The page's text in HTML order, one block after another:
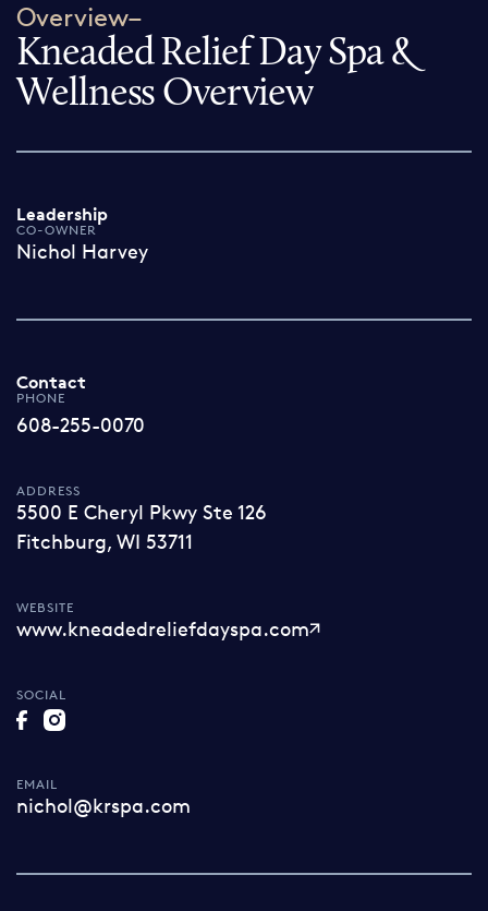
Overview–
Kneaded Relief Day Spa &
Wellness Overview
Leadership
CO-OWNER
Nichol Harvey
Contact
PHONE
608-255-0070
ADDRESS
5500 E Cheryl Pkwy Ste 126
Fitchburg, WI 53711
WEBSITE
www.kneadedreliefdayspa.com
SOCIAL
EMAIL
nichol@krspa.com